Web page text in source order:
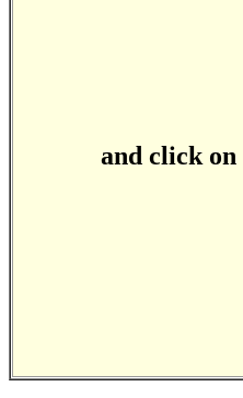
and click on